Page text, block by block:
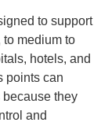
to support
to medium to
hotels, and
points can
they
and